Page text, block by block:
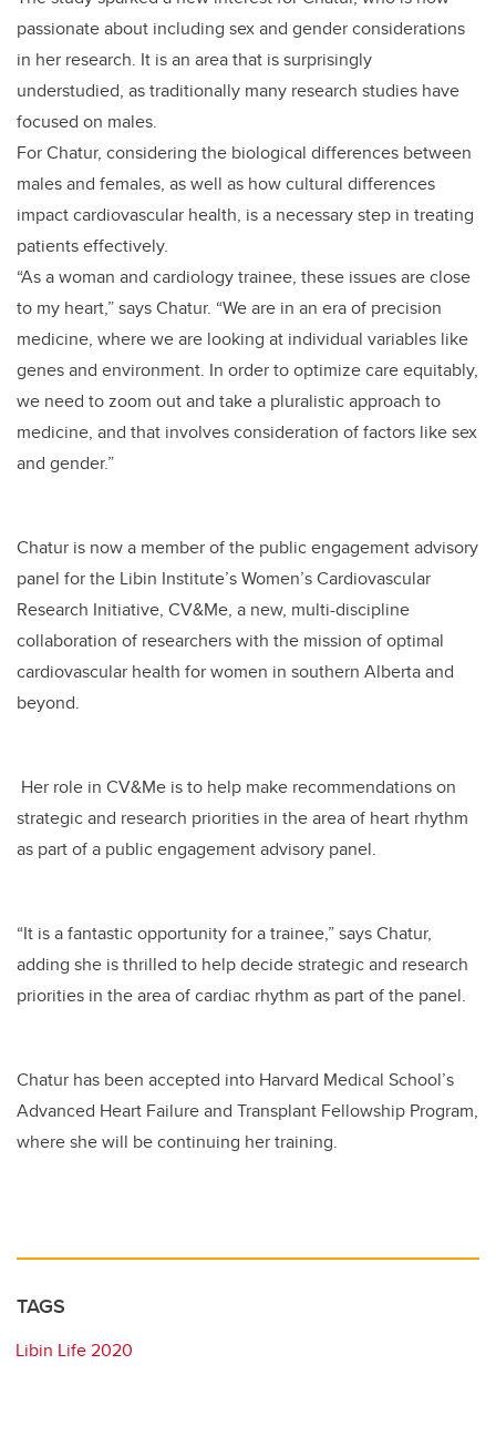
passionate about including sex and gender considerations
in her research. It is an area that is surprisingly
understudied, as traditionally many research studies have
focused on males.
For Chatur, considering the biological differences between
males and females, as well as how cultural differences
impact cardiovascular health, is a necessary step in treating
patients effectively.
“As a woman and cardiology trainee, these issues are close
to my heart,” says Chatur. “We are in an era of precision
medicine, where we are looking at individual variables like
genes and environment. In order to optimize care equitably,
we need to zoom out and take a pluralistic approach to
medicine, and that involves consideration of factors like sex
and gender.”
Chatur is now a member of the public engagement advisory
panel for the Libin Institute’s Women’s Cardiovascular
Research Initiative, CV&Me, a new, multi-discipline
collaboration of researchers with the mission of optimal
cardiovascular health for women in southern Alberta and
beyond.
Her role in CV&Me is to help make recommendations on
strategic and research priorities in the area of heart rhythm
as part of a public engagement advisory panel.
“It is a fantastic opportunity for a trainee,” says Chatur,
adding she is thrilled to help decide strategic and research
priorities in the area of cardiac rhythm as part of the panel.
Chatur has been accepted into Harvard Medical School’s
Advanced Heart Failure and Transplant Fellowship Program,
where she will be continuing her training.
TAGS
Libin Life 2020